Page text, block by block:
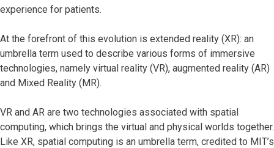
experience for patients.
At the forefront of this evolution is extended reality (XR): an
umbrella term used to describe various forms of immersive
technologies, namely virtual reality (VR), augmented reality (AR)
and Mixed Reality (MR).
VR and AR are two technologies associated with spatial
computing, which brings the virtual and physical worlds together.
Like XR, spatial computing is an umbrella term, credited to MIT’s